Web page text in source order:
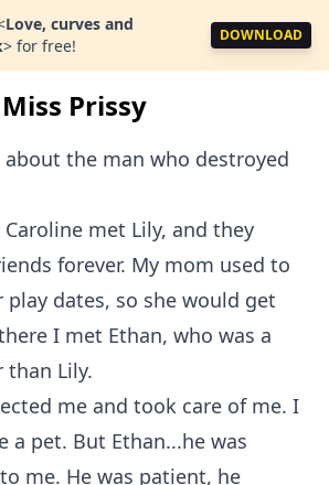
Love, curves and
> for free!
DOWNLOAD
Prissy
the man who destroyed
met Lily, and they
forever. My mom used to
play dates, so she would get
I met Ethan, who was a
than Lily.
me and took care of me. I
a pet. But Ethan...he was
me. He was patient, he